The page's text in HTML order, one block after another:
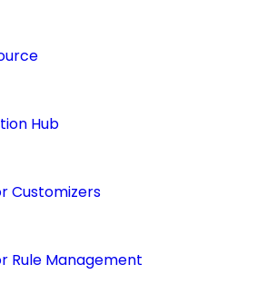
Hub
Customizers
Rule Management